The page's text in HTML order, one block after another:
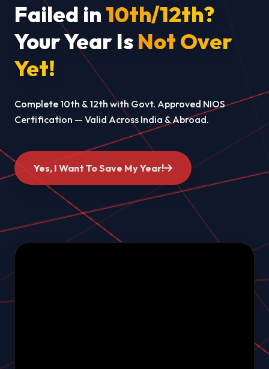
Failed in 10th/12th?
Your Year Is Not Over
Yet!
Complete 10th & 12th with Govt. Approved NIOS
Certification — Valid Across India & Abroad.
Yes, I Want To Save My Year!